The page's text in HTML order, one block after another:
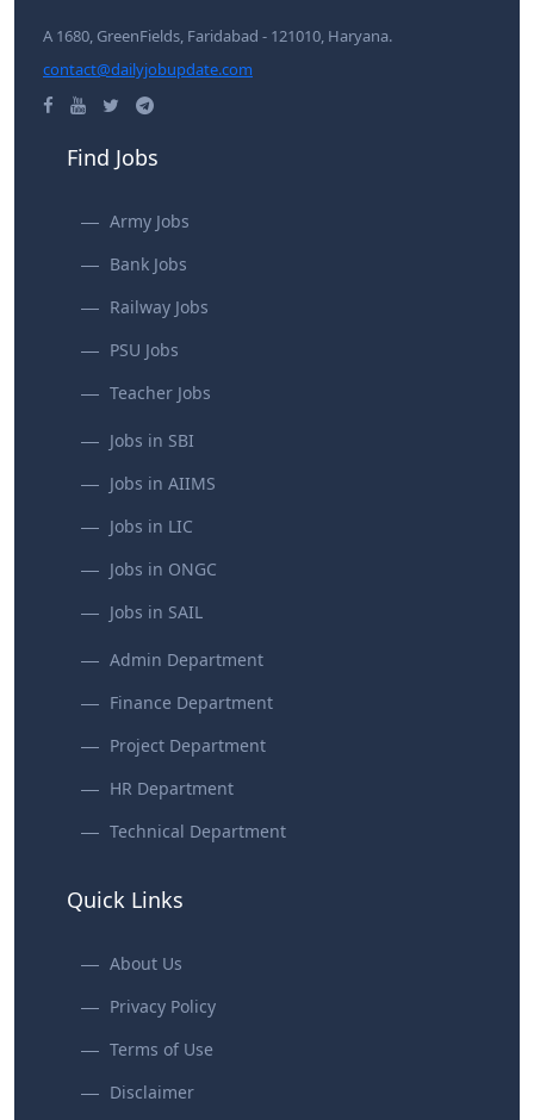
A 1680, GreenFields, Faridabad - 121010, Haryana.
contact@dailyjobupdate.com
Find Jobs
Army Jobs
Bank Jobs
Railway Jobs
PSU Jobs
Teacher Jobs
Jobs in SBI
Jobs in AIIMS
Jobs in LIC
Jobs in ONGC
Jobs in SAIL
Admin Department
Finance Department
Project Department
HR Department
Technical Department
Quick Links
About Us
Privacy Policy
Terms of Use
Disclaimer